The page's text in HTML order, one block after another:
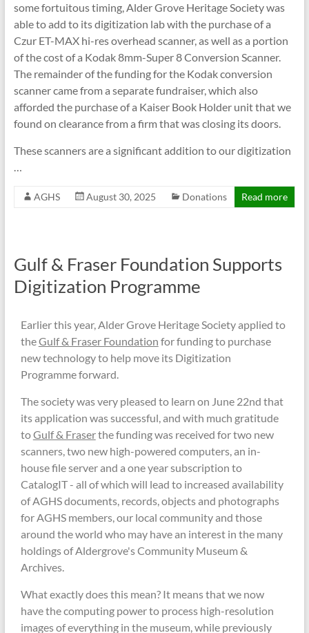
some fortuitous timing, Alder Grove Heritage Society was
able to add to its digitization lab with the purchase of a
Czur ET-MAX hi-res overhead scanner, as well as a portion
of the cost of a Kodak 8mm-Super 8 Conversion Scanner.
The remainder of the funding for the Kodak conversion
scanner came from a separate fundraiser, which also
afforded the purchase of a Kaiser Book Holder unit that we
found on clearance from a firm that was closing its doors.
These scanners are a significant addition to our digitization
…
AGHS August 30, 2025 Donations Read more
Gulf & Fraser Foundation Supports
Digitization Programme
Earlier this year, Alder Grove Heritage Society applied to
theGulf & Fraser Foundation for funding to purchase
new technology to help move its Digitization
Programme forward.
The society was very pleased to learn on June 22nd that
its application was successful, and with much gratitude
toGulf & Fraserthe funding was received for two new
scanners, two new high-powered computers, an in-
house file server and a one year subscription to
CatalogIT - all of which will lead to increased availability
of AGHS documents, records, objects and photographs
for AGHS members, our local community and those
around the world who may have an interest in the many
holdings of Aldergrove's Community Museum &
Archives.
What exactly does this mean? It means that we now
have the computing power to process high-resolution
images of everything in the museum, while previously